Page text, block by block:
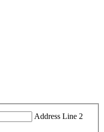
Address Line 2